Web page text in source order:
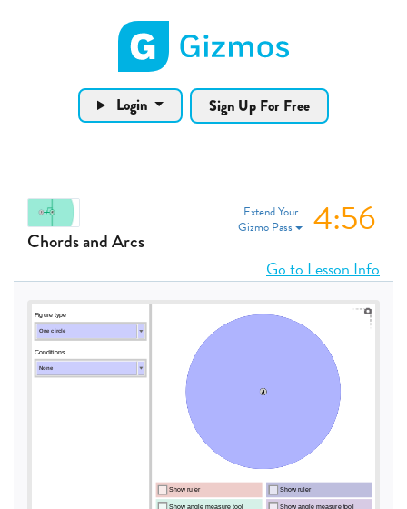
Gizmos home page
Login Sign Up For Free
Extend Your
Gizmo Pass
4:55
Chords and Arcs
Go to Lesson Info